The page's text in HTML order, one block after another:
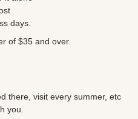
days.
of $35 and over.
there, visit every summer, etc
you.